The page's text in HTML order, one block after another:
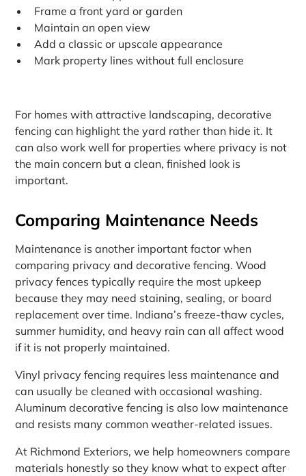
Frame a front yard or garden
Maintain an open view
Add a classic or upscale appearance
Mark property lines without full enclosure
For homes with attractive landscaping, decorative
fencing can highlight the yard rather than hide it. It
can also work well for properties where privacy is not
the main concern but a clean, finished look is
important.
Comparing Maintenance Needs
Maintenance is another important factor when
comparing privacy and decorative fencing. Wood
privacy fences typically require the most upkeep
because they may need staining, sealing, or board
replacement over time. Indiana’s freeze-thaw cycles,
summer humidity, and heavy rain can all affect wood
if it is not properly maintained.
Vinyl privacy fencing requires less maintenance and
can usually be cleaned with occasional washing.
Aluminum decorative fencing is also low maintenance
and resists many common weather-related issues.
At Richmond Exteriors, we help homeowners compare
materials honestly so they know what to expect after